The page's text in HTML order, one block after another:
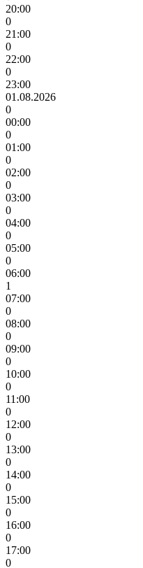
20:00
0
21:00
0
22:00
0
23:00
01.08.2026
0
00:00
0
01:00
0
02:00
0
03:00
0
04:00
0
05:00
0
06:00
1
07:00
0
08:00
0
09:00
0
10:00
0
11:00
0
12:00
0
13:00
0
14:00
0
15:00
0
16:00
0
17:00
0